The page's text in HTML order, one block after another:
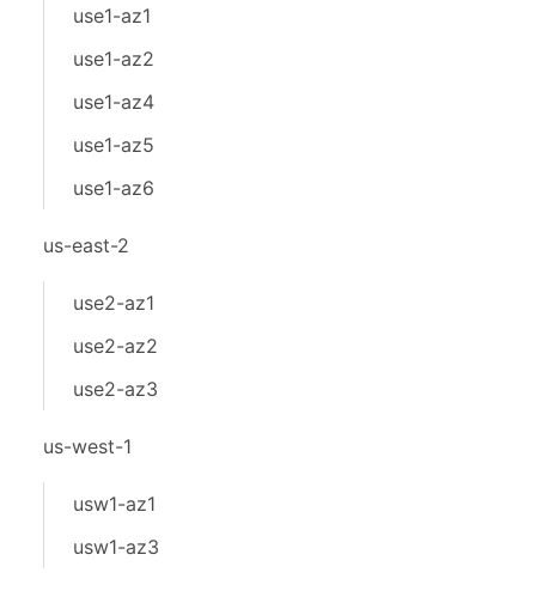
use1-az1
use1-az2
use1-az4
use1-az5
use1-az6
us-east-2
use2-az1
use2-az2
use2-az3
us-west-1
usw1-az1
usw1-az3